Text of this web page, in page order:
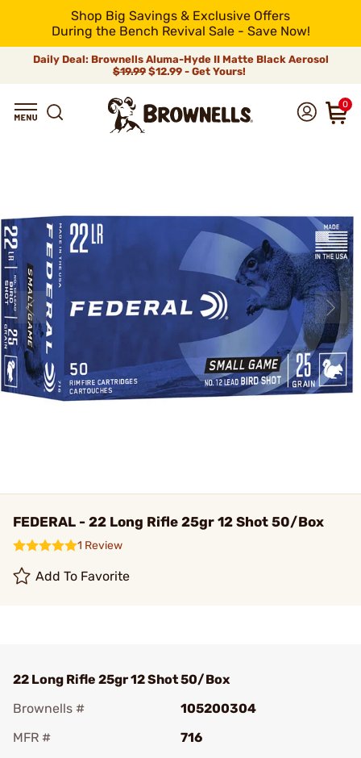
Shop Big Savings & Exclusive Offers
During the Bench Revival Sale - Save Now!
Daily Deal: Brownells Aluma-Hyde II Matte Black Aerosol
$19.99 $12.99 - Get Yours!
0
FEDERAL - 22 Long Rifle 25gr 12 Shot 50/Box
1 Review
Add To Favorite
22 Long Rifle 25gr 12 Shot 50/Box
Brownells #
105200304
MFR #
716